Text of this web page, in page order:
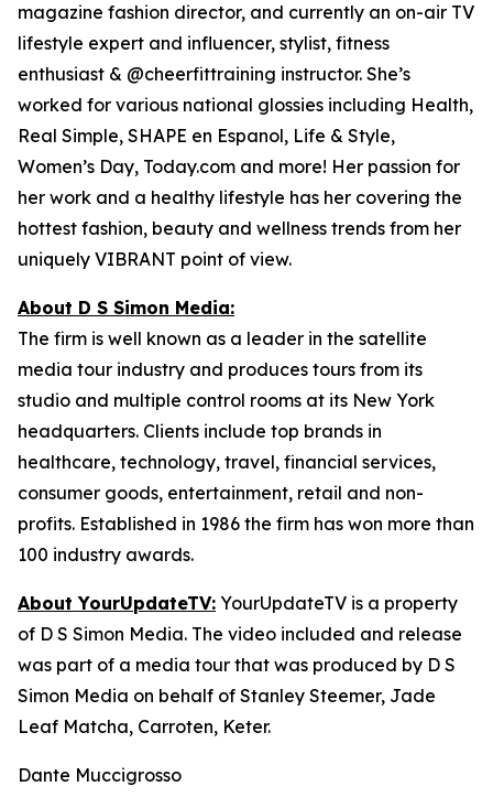
magazine fashion director, and currently an on-air TV
lifestyle expert and influencer, stylist, fitness
enthusiast & @cheerfittraining instructor. She’s
worked for various national glossies including Health,
Real Simple, SHAPE en Espanol, Life & Style,
Women’s Day, Today.com and more! Her passion for
her work and a healthy lifestyle has her covering the
hottest fashion, beauty and wellness trends from her
uniquely VIBRANT point of view.
About D S Simon Media:
The firm is well known as a leader in the satellite
media tour industry and produces tours from its
studio and multiple control rooms at its New York
headquarters. Clients include top brands in
healthcare, technology, travel, financial services,
consumer goods, entertainment, retail and non-
profits. Established in 1986 the firm has won more than
100 industry awards.
About YourUpdateTV: YourUpdateTV is a property
of D S Simon Media. The video included and release
was part of a media tour that was produced by D S
Simon Media on behalf of Stanley Steemer, Jade
Leaf Matcha, Carroten, Keter.
Dante Muccigrosso